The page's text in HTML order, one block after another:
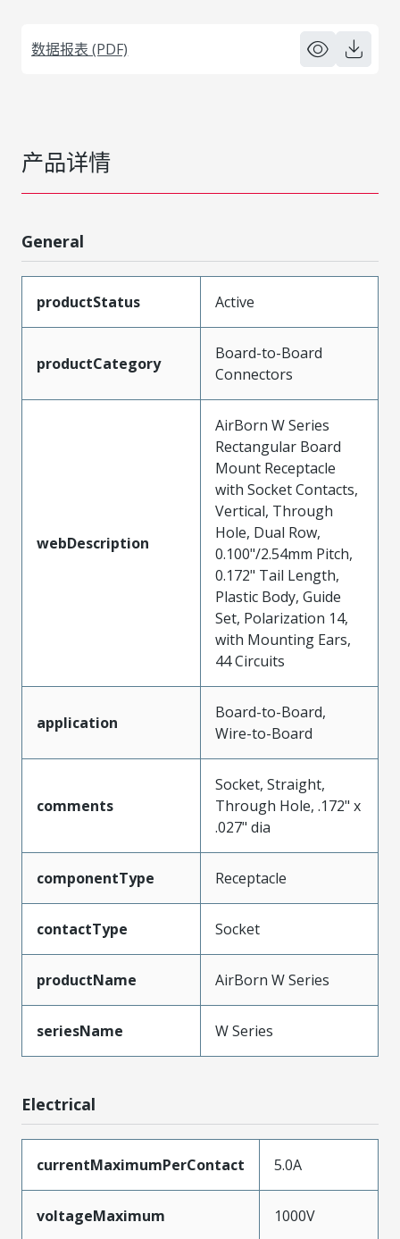
数据报表 (PDF)
产品详情
General
productStatus Active
productCategory
Board-to-Board
Connectors
webDescription
AirBorn W Series
Rectangular Board
Mount Receptacle
with Socket Contacts,
Vertical, Through
Hole, Dual Row,
0.100"/2.54mm Pitch,
0.172" Tail Length,
Plastic Body, Guide
Set, Polarization 14,
with Mounting Ears,
44 Circuits
application
Board-to-Board,
Wire-to-Board
comments
Socket, Straight,
Through Hole, .172" x
.027" dia
componentType Receptacle
contactType Socket
productName AirBorn W Series
seriesName W Series
Electrical
currentMaximumPerContact 5.0A
voltageMaximum 1000V